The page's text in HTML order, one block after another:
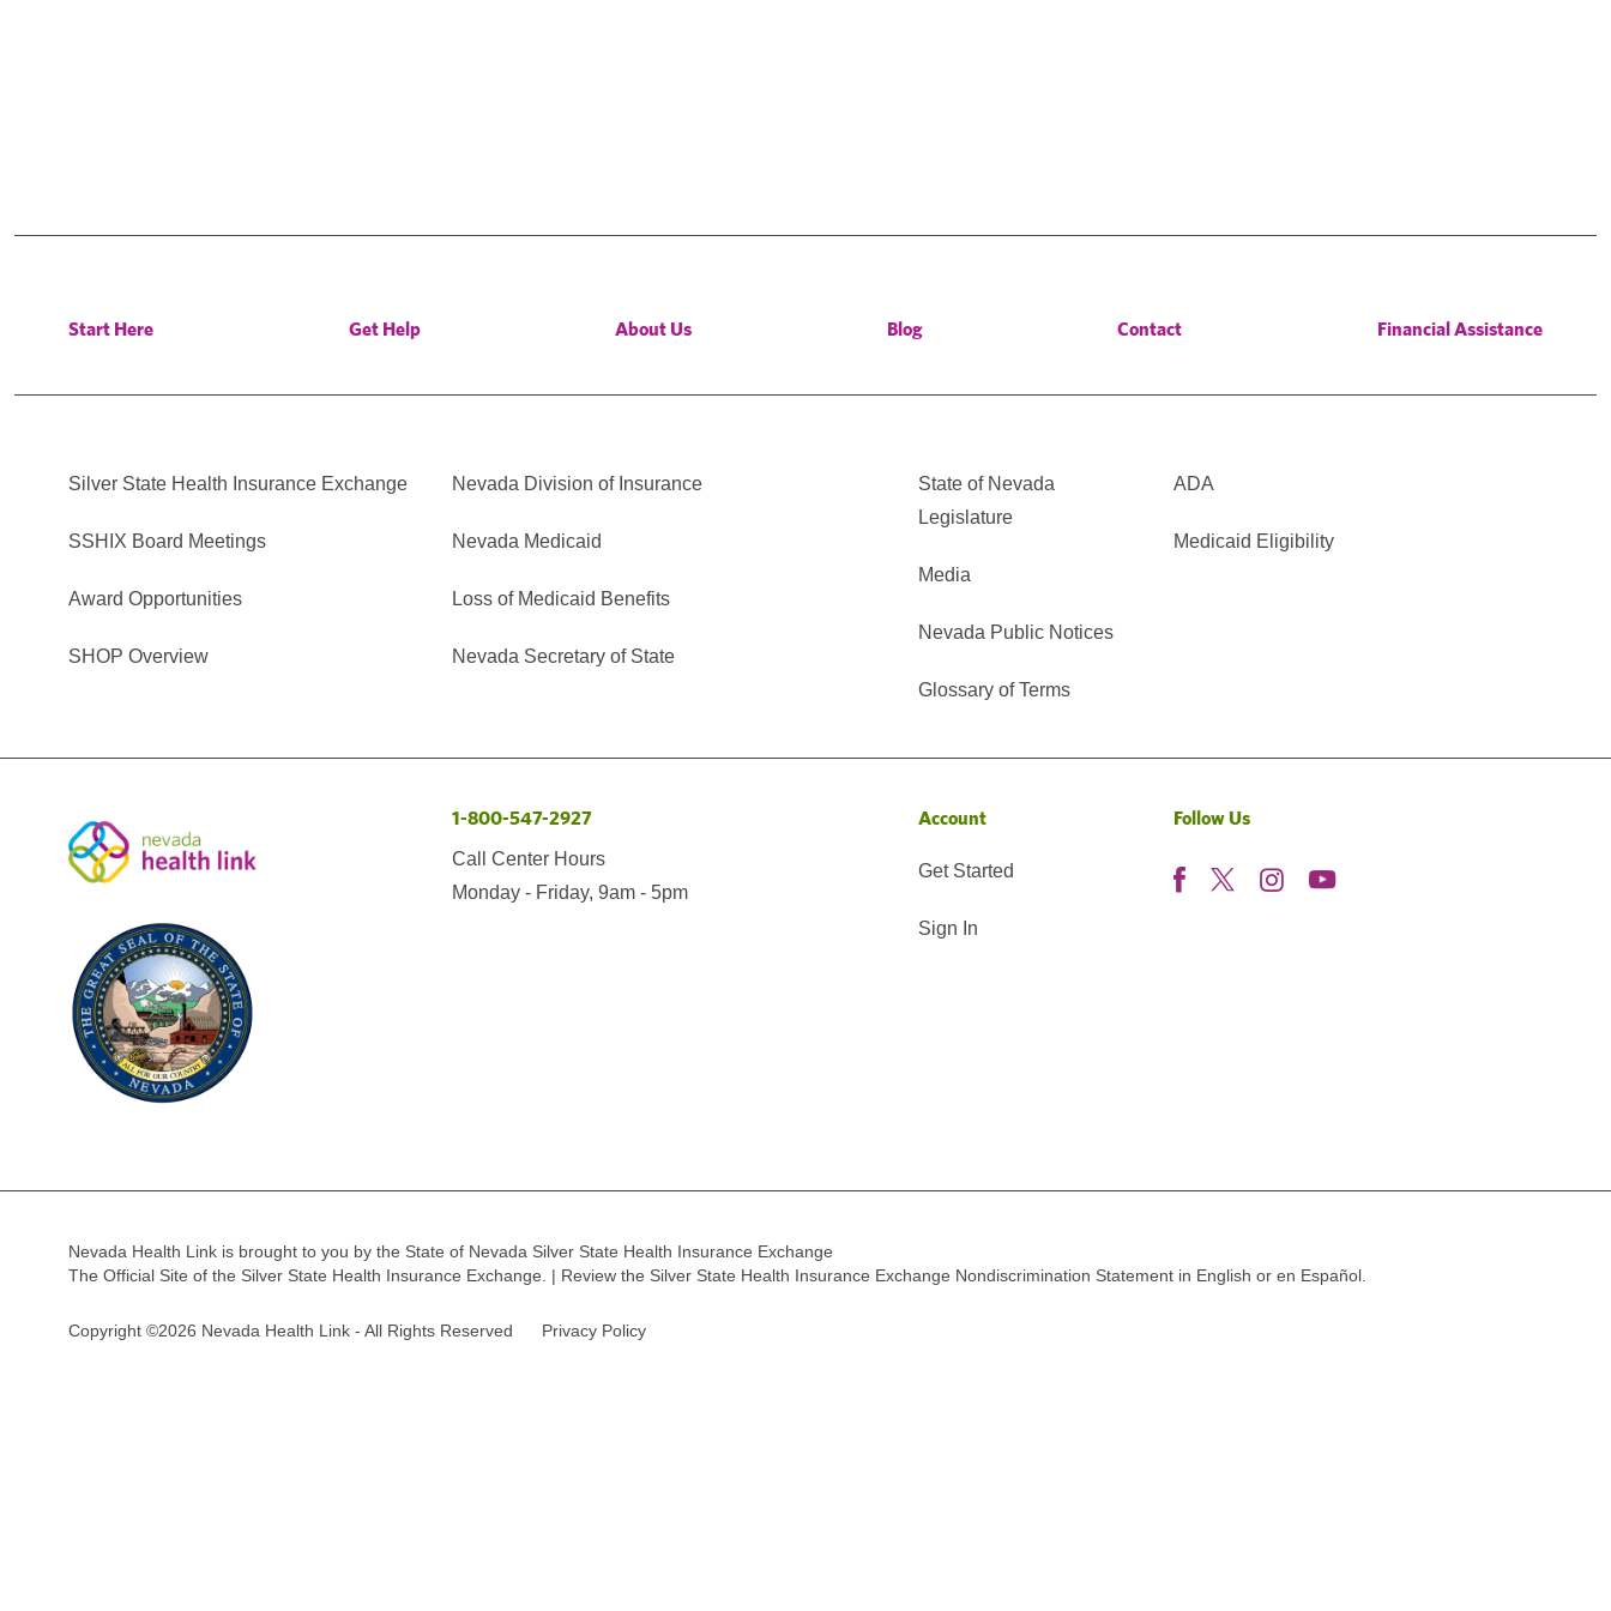
Start Here Get Help About Us Blog Contact Financial Assistance
Silver State Health Insurance Exchange
SSHIX Board Meetings
Award Opportunities
SHOP Overview
Nevada Division of Insurance
Nevada Medicaid
Loss of Medicaid Benefits
Nevada Secretary of State
State of Nevada
Legislature
Media
Nevada Public Notices
Glossary of Terms
ADA
Medicaid Eligibility
1-800-547-2927
Call Center Hours
Monday - Friday, 9am - 5pm
Account
Get Started
Sign In
Follow Us
Nevada Health Link is brought to you by the State of Nevada Silver State Health Insurance Exchange
The Official Site of the Silver State Health Insurance Exchange. | Review the Silver State Health Insurance Exchange Nondiscrimination Statement in English or en Español.
Copyright ©2026 Nevada Health Link - All Rights Reserved Privacy Policy